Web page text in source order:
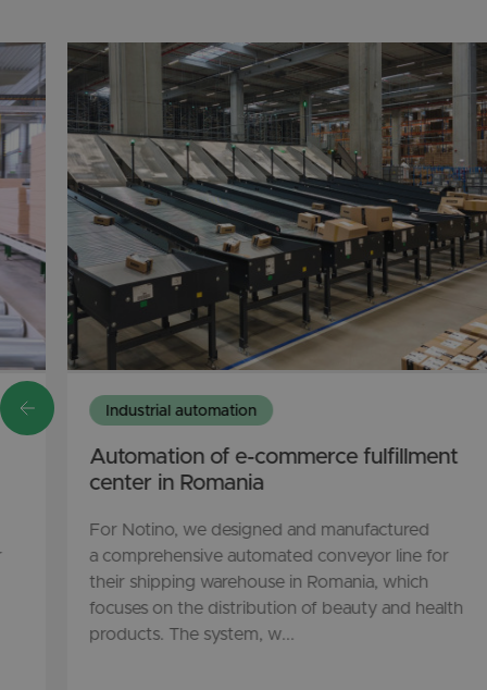
Industrial automation
Automation of e-commerce fulfillment
center in Romania
For Notino, we designed and manufactured
a comprehensive automated conveyor line for
their shipping warehouse in Romania, which
focuses on the distribution of beauty and health
products. The system, w...